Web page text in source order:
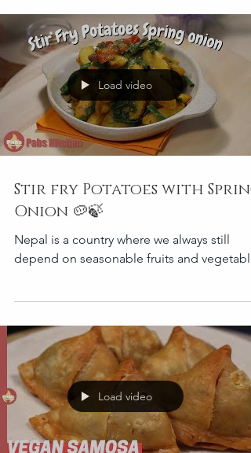
Load video
Stir fry Potatoes with Spring
Onion 🥔🍃
Nepal is a country where we always still
depend on seasonable fruits and
Load video